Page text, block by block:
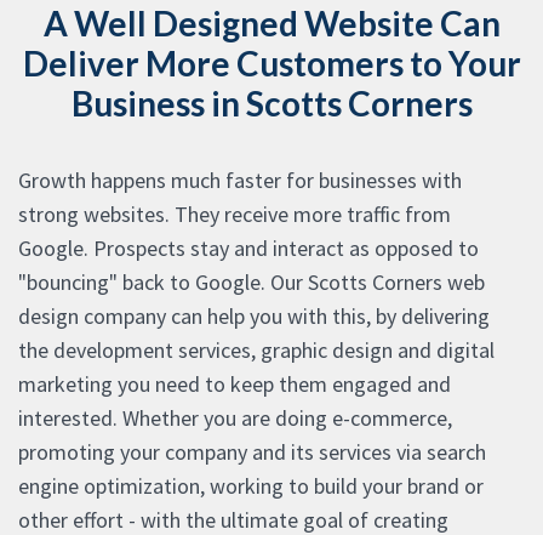
A Well Designed Website Can
Deliver More Customers to Your
Business in Scotts Corners
Growth happens much faster for businesses with
strong websites. They receive more traffic from
Google. Prospects stay and interact as opposed to
"bouncing" back to Google. Our Scotts Corners web
design company can help you with this, by delivering
the development services, graphic design and digital
marketing you need to keep them engaged and
interested. Whether you are doing e-commerce,
promoting your company and its services via search
engine optimization, working to build your brand or
other effort - with the ultimate goal of creating